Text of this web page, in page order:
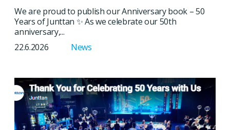
We are proud to publish our Anniversary book – 50
Years of Junttan ✨ As we celebrate our 50th
anniversary,...
22.6.2026
News